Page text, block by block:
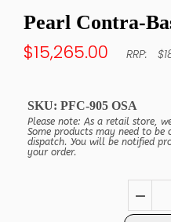
Pearl Contra-
$15,265.00
SKU: PFC-905 OSA
Please note: As a retail store,
Some products may need to
dispatch. You will be notified
your order.